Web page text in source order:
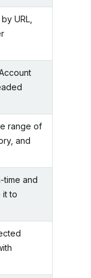
URL,
range of
and
time and
it to